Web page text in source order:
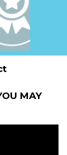
MAY